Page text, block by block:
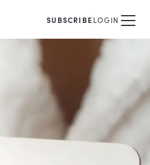
SUBSCRIBELOGIN